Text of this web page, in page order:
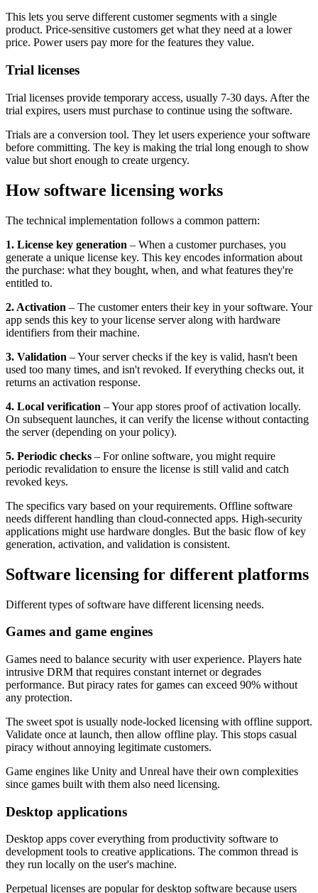
This lets you serve different customer segments with a single
product. Price-sensitive customers get what they need at a lower
price. Power users pay more for the features they value.
Trial licenses
Trial licenses provide temporary access, usually 7-30 days. After the
trial expires, users must purchase to continue using the software.
Trials are a conversion tool. They let users experience your software
before committing. The key is making the trial long enough to show
value but short enough to create urgency.
How software licensing works
The technical implementation follows a common pattern:
1. License key generation – When a customer purchases, you
generate a unique license key. This key encodes information about
the purchase: what they bought, when, and what features they're
entitled to.
2. Activation – The customer enters their key in your software. Your
app sends this key to your license server along with hardware
identifiers from their machine.
3. Validation – Your server checks if the key is valid, hasn't been
used too many times, and isn't revoked. If everything checks out, it
returns an activation response.
4. Local verification – Your app stores proof of activation locally.
On subsequent launches, it can verify the license without contacting
the server (depending on your policy).
5. Periodic checks – For online software, you might require
periodic revalidation to ensure the license is still valid and catch
revoked keys.
The specifics vary based on your requirements. Offline software
needs different handling than cloud-connected apps. High-security
applications might use hardware dongles. But the basic flow of key
generation, activation, and validation is consistent.
Software licensing for different platforms
Different types of software have different licensing needs.
Games and game engines
Games need to balance security with user experience. Players hate
intrusive DRM that requires constant internet or degrades
performance. But piracy rates for games can exceed 90% without
any protection.
The sweet spot is usually node-locked licensing with offline support.
Validate once at launch, then allow offline play. This stops casual
piracy without annoying legitimate customers.
Game engines like Unity and Unreal have their own complexities
since games built with them also need licensing.
Desktop applications
Desktop apps cover everything from productivity software to
development tools to creative applications. The common thread is
they run locally on the user's machine.
Perpetual licenses are popular for desktop software because users